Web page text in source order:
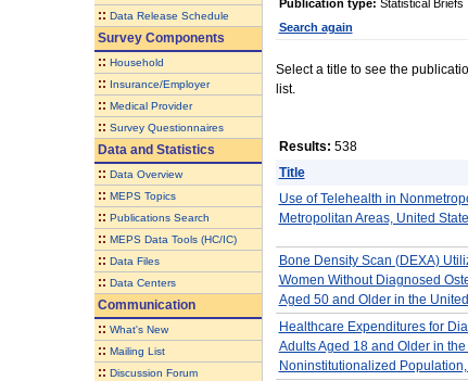
:: Data Release Schedule
Survey Components
:: Household
:: Insurance/Employer
:: Medical Provider
:: Survey Questionnaires
Data and Statistics
:: Data Overview
:: MEPS Topics
:: Publications Search
:: MEPS Data Tools (HC/IC)
:: Data Files
:: Data Centers
Communication
:: What's New
:: Mailing List
:: Discussion Forum
Publication type: Statistical Briefs
Search again
Select a title to see the
list.
Results: 538
Title
Use of Telehealth in
Metropolitan Areas, United
Bone Density Scan (DEXA)
Women Without Diagnosed
Aged 50 and Older in the
Healthcare Expenditures for
Adults Aged 18 and Older in
Noninstitutionalized